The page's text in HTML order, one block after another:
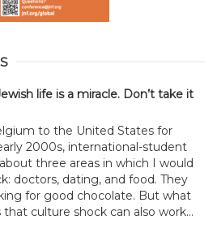
life is a miracle. Don’t take it
to the United States for
2000s, international-student
three areas in which I would
doctors, dating, and food. They
for good chocolate. But what
culture shock can also work...